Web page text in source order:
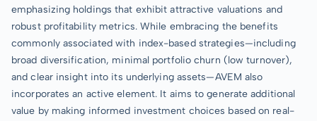
emphasizing holdings that exhibit attractive valuations and
robust profitability metrics. While embracing the benefits
commonly associated with index-based strategies—including
broad diversification, minimal portfolio churn (low turnover),
and clear insight into its underlying assets—AVEM also
incorporates an active element. It aims to generate additional
value by making informed investment choices based on real-